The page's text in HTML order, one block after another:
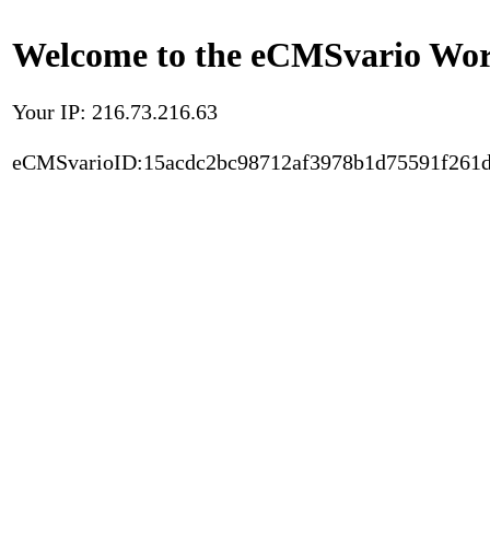
Welcome to the eCMSvario
Your IP: 216.73.216.63